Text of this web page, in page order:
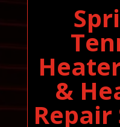
&
Repair